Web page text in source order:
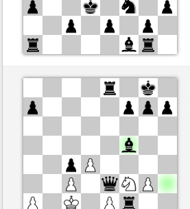
White
ricmilan (1985) (+1)
AttractiveHouse (1338) (-1)